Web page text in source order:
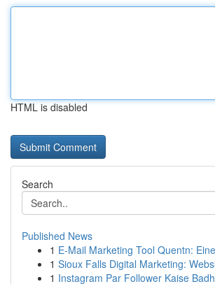
HTML is disabled
Search
Published News
1 E-Mail Marketing Tool Quentn:
1 Sioux Falls Digital Marketing:
1 Instagram Par Follower Kaise